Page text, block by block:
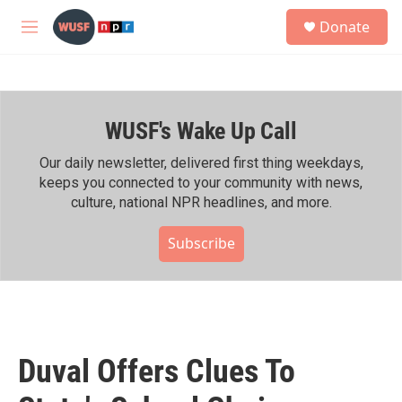
Skip to main content
M
h
Donate
WUSF's Wake Up Call
Our daily newsletter, delivered first thing weekdays,
keeps you connected to your community with news,
culture, national NPR headlines, and more.
Subscribe
Duval Offers Clues To